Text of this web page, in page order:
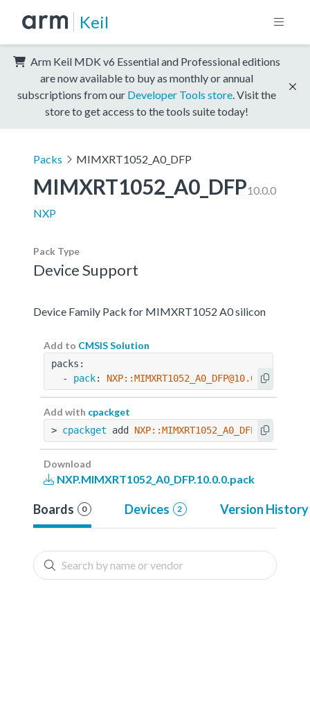
Keil
Arm Keil MDK v6 Essential and Professional editions
are now available to buy as monthly or annual
subscriptions from our Developer Tools store . Visit the
store to get access to the tools suite today!
Packs MIMXRT1052_A0_DFP
MIMXRT1052_A0_DFP10.0.0
NXP
Pack Type
Device Support
Device Family Pack for MIMXRT1052 A0 silicon
Add to CMSIS Solution
packs:
  -
pack: NXP::MIMXRT1052_A0_DFP@10.0.0
Add with cpackget
> cpackget add NXP::MIMXRT1052_A0_DFP@10.0.0
Download
NXP.MIMXRT1052_A0_DFP.10.0.0.pack
Boards 0 Devices 2 Version History